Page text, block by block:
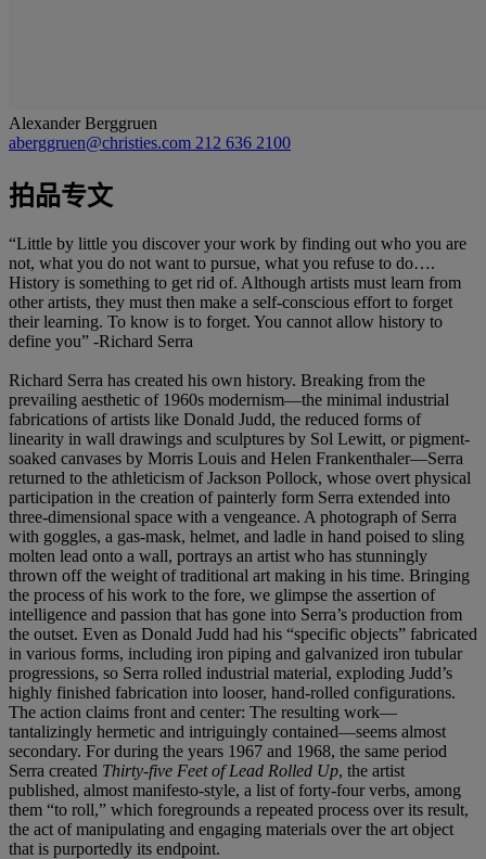
Alexander Berggruen
aberggruen@christies.com 212 636 2100
拍品专文
“Little by little you discover your work by finding out who you are
not, what you do not want to pursue, what you refuse to do….
History is something to get rid of. Although artists must learn from
other artists, they must then make a self-conscious effort to forget
their learning. To know is to forget. You cannot allow history to
define you” -Richard Serra
Richard Serra has created his own history. Breaking from the
prevailing aesthetic of 1960s modernism—the minimal industrial
fabrications of artists like Donald Judd, the reduced forms of
linearity in wall drawings and sculptures by Sol Lewitt, or pigment-
soaked canvases by Morris Louis and Helen Frankenthaler—Serra
returned to the athleticism of Jackson Pollock, whose overt physical
participation in the creation of painterly form Serra extended into
three-dimensional space with a vengeance. A photograph of Serra
with goggles, a gas-mask, helmet, and ladle in hand poised to sling
molten lead onto a wall, portrays an artist who has stunningly
thrown off the weight of traditional art making in his time. Bringing
the process of his work to the fore, we glimpse the assertion of
intelligence and passion that has gone into Serra’s production from
the outset. Even as Donald Judd had his “specific objects” fabricated
in various forms, including iron piping and galvanized iron tubular
progressions, so Serra rolled industrial material, exploding Judd’s
highly finished fabrication into looser, hand-rolled configurations.
The action claims front and center: The resulting work—
tantalizingly hermetic and intriguingly contained—seems almost
secondary. For during the years 1967 and 1968, the same period
Serra created Thirty-five Feet of Lead Rolled Up, the artist
published, almost manifesto-style, a list of forty-four verbs, among
them “to roll,” which foregrounds a repeated process over its result,
the act of manipulating and engaging materials over the art object
that is purportedly its endpoint.